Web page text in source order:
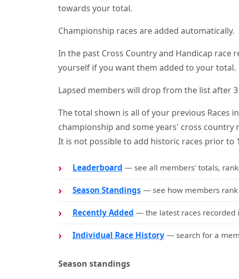
towards your total.
Championship races are added automatically.
In the past Cross Country and Handicap race
yourself if you want them added to your total.
Lapsed members will drop from the list after
The total shown is all of your previous Races
championship and some years' cross
It is not possible to add historic races prior to
Leaderboard — see all members' totals,
Season Standings — see how members
Recently Added — the latest races recorded
Individual Race History — search for a
Season standings